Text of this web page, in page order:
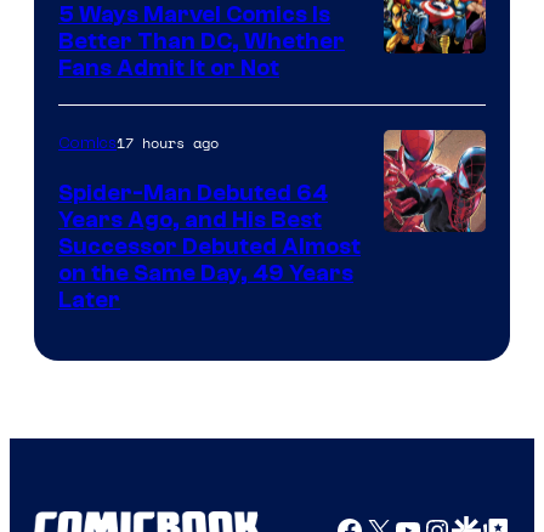
Courtesy
of
Marvel
Comics
5 Ways Marvel Comics Is
Better Than DC, Whether
Fans Admit It or Not
Marvel
Comics17 hours ago
Spider-Man Debuted 64
Years Ago, and His Best
Successor Debuted Almost
on the Same Day, 49 Years
Later